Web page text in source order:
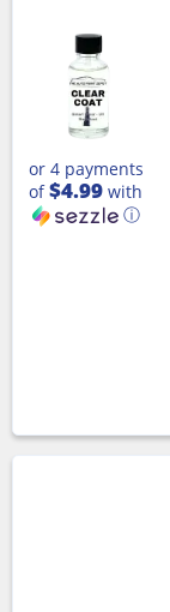
or 4 payments
of$4.99 with
ⓘ